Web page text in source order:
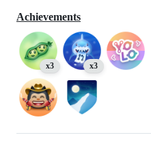
Achievements
x3 x3